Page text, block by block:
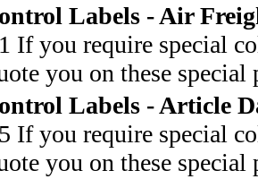
Labels - Air
If you require special
you on these
Labels - Article
If you require special
you on these